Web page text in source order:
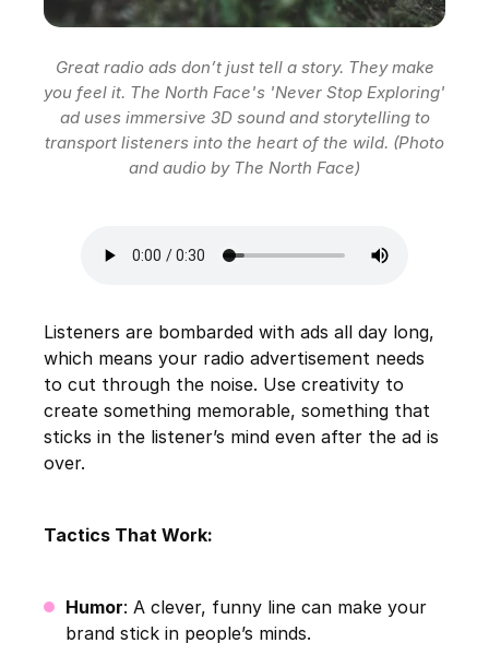
Great radio ads don’t just tell a story. They make
you feel it. The North Face's 'Never Stop Exploring'
ad uses immersive 3D sound and storytelling to
transport listeners into the heart of the wild. (Photo
and audio by The North Face)
Listeners are bombarded with ads all day long,
which means your radio advertisement needs
to cut through the noise. Use creativity to
create something memorable, something that
sticks in the listener’s mind even after the ad is
over.
Tactics That Work:
Humor: A clever, funny line can make your
brand stick in people’s minds.